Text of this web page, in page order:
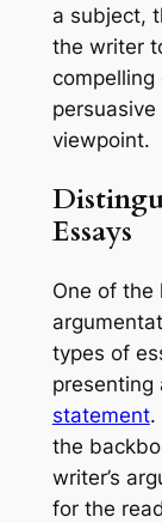
a subject,
the writer
compelling
viewpoint.
Essays
One of the
types of
presenting
statement.
the
writer’s
for the